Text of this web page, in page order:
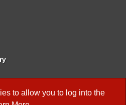
to allow you to log into the